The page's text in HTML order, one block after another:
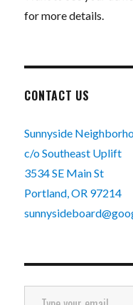
for more details.
CONTACT US
Sunnyside
c/o Southeast Uplift
3534 SE Main St
Portland, OR 97214
Type your email…